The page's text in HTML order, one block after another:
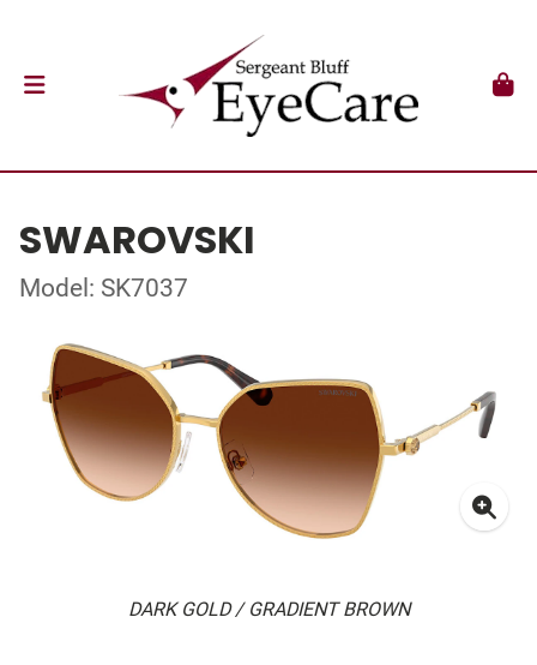
SWAROVSKI
Model: SK7037
DARK GOLD / GRADIENT BROWN